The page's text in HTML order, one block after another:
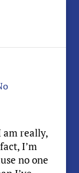
am really,
I’m
no one